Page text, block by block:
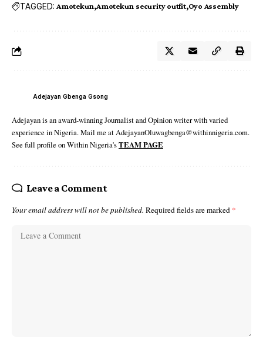
TAGGED: Amotekun Amotekun security outfit Oyo Assembly
Adejayan Gbenga Gsong
Adejayan is an award-winning Journalist and Opinion writer with varied
experience in Nigeria. Mail me at AdejayanOluwagbenga@withinnigeria.com.
See full profile on Within Nigeria'sTEAM PAGE
Leave a Comment
Your email address will not be published. Required fields are marked *